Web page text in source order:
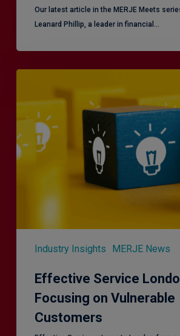
Our latest article in the MERJE Meets
Leanard Phillip, a leader in financial…
Industry Insights MERJE News
London
2.0
–
Focusing
on
Effective Service
Focusing on Vulnerable
Customers